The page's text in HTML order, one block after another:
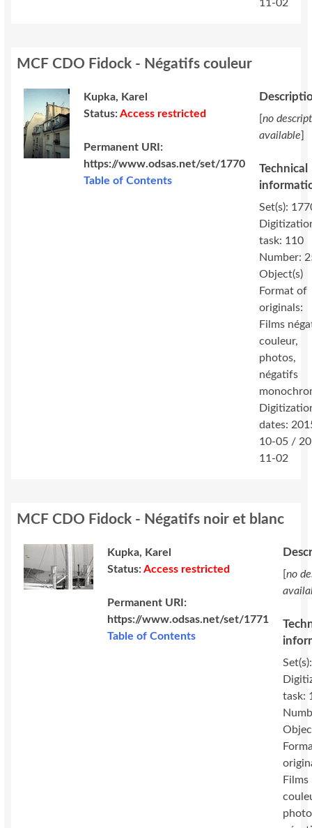
11-02
MCF CDO Fidock - Négatifs couleur
Kupka, Karel
Status:Access restricted
Permanent URI:
https://www.odsas.net/set/1770
Table of Contents
[no
available
Technical
Set(s):
task: 110
Number:
Object(s)
Format of
originals:
Films
couleur,
photos,
négatifs
dates:
10-05 /
11-02
MCF CDO Fidock - Négatifs noir et blanc
Kupka, Karel
Status:Access restricted
Permanent URI:
https://www.odsas.net/set/1771
Table of Contents
[no
task: